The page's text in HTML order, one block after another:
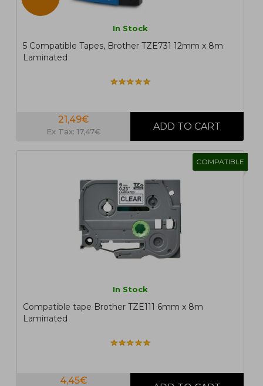
In Stock
5 Compatible Tapes, Brother TZE731 12mm x 8m
Laminated
21,49€
Ex Tax: 17,47€
COMPATIBLE
In Stock
Compatible tape Brother TZE111 6mm x 8m
Laminated
4,45€